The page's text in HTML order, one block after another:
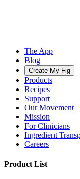
The App
Blog
Create My Fig
Products
Recipes
Support
Our Movement
Mission
For Clinicians
Ingredient
Careers
Product List